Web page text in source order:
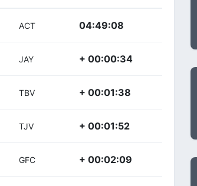
ACT 04:49:08
JAY + 00:00:34
TBV + 00:01:38
TJV + 00:01:52
GFC + 00:02:09